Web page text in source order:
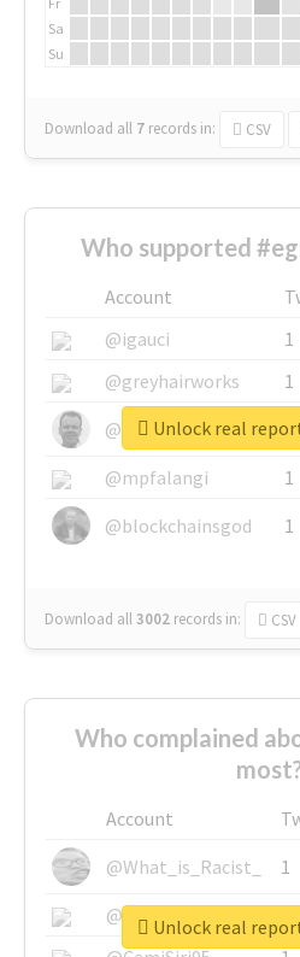
Sa
Su
Download all 7 records in: CSV
Who supported
Account
@igauci
1
@greyhairworks
1
@glynmottershead
1
@mpfalangi
1
@blockchainsgod
1
Download all3002 records in: CSV
Unlock real
Who complained
Account
@What_is_Racist_
1
@SkateChart
1
Unlock real